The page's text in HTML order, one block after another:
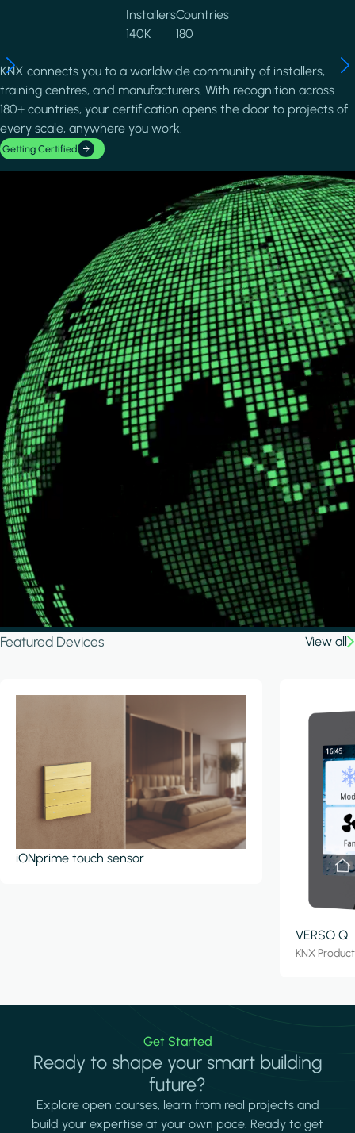
Installers
140K
Countries
180
KNX connects you to a worldwide community of installers,
training centres, and manufacturers. With recognition across
180+ countries, your certification opens the door to projects of
every scale, anywhere you work.
Getting Certified
Featured Devices View all
iONprime touch sensor
VERSO Q
KNX
Get Started
Ready to shape your smart building
future?
Explore open courses, learn from real projects and
build your expertise at your own pace. Ready to get